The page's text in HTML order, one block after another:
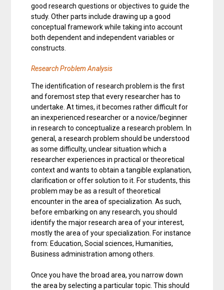
good research questions or objectives to guide the
study. Other parts include drawing up a good
conceptual framework while taking into account
both dependent and independent variables or
constructs.
Research Problem Analysis
The identification of research problem is the first
and foremost step that every researcher has to
undertake. At times, it becomes rather difficult for
an inexperienced researcher or a novice/beginner
in research to conceptualize a research problem. In
general, a research problem should be understood
as some difficulty, unclear situation which a
researcher experiences in practical or theoretical
context and wants to obtain a tangible explanation,
clarification or offer solution to it. For students, this
problem may be as a result of theoretical
encounter in the area of specialization. As such,
before embarking on any research, you should
identify the major research area of your interest,
mostly the area of your specialization. For instance
from: Education, Social sciences, Humanities,
Business administration among others.
Once you have the broad area, you narrow down
the area by selecting a particular topic. This should